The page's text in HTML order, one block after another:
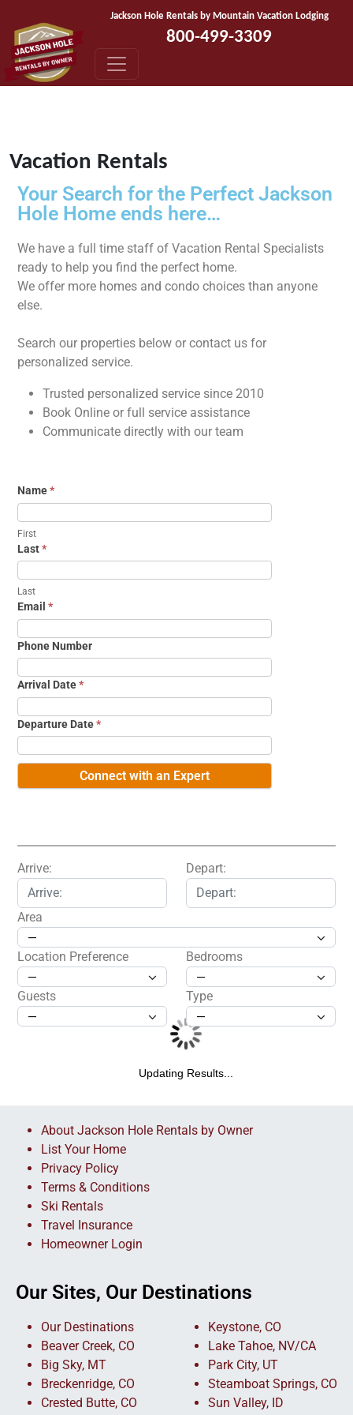
Jackson Hole Rentals by Mountain Vacation Lodging
800-499-3309
Vacation Rentals
Your Search for the Perfect Jackson
Hole Home ends here…
We have a full time staff of Vacation Rental Specialists
ready to help you find the perfect home.
We offer more homes and condo choices than anyone
else.
Search our properties below or contact us for
personalized service.
Trusted personalized service since 2010
Book Online or full service assistance
Communicate directly with our team
Name*
First
Last*
Last
Email *
Phone Number
Arrival Date*
Departure Date*
Arrive: Depart:
Area
Location Preference Bedrooms
Guests Type
Updating Results...
About Jackson Hole Rentals by Owner
List Your Home
Privacy Policy
Terms & Conditions
Ski Rentals
Travel Insurance
Homeowner Login
Our Sites, Our Destinations
Our Destinations
Beaver Creek, CO
Big Sky, MT
Breckenridge, CO
Crested Butte, CO
Keystone, CO
Lake Tahoe, NV/CA
Park City, UT
Steamboat Springs, CO
Sun Valley, ID